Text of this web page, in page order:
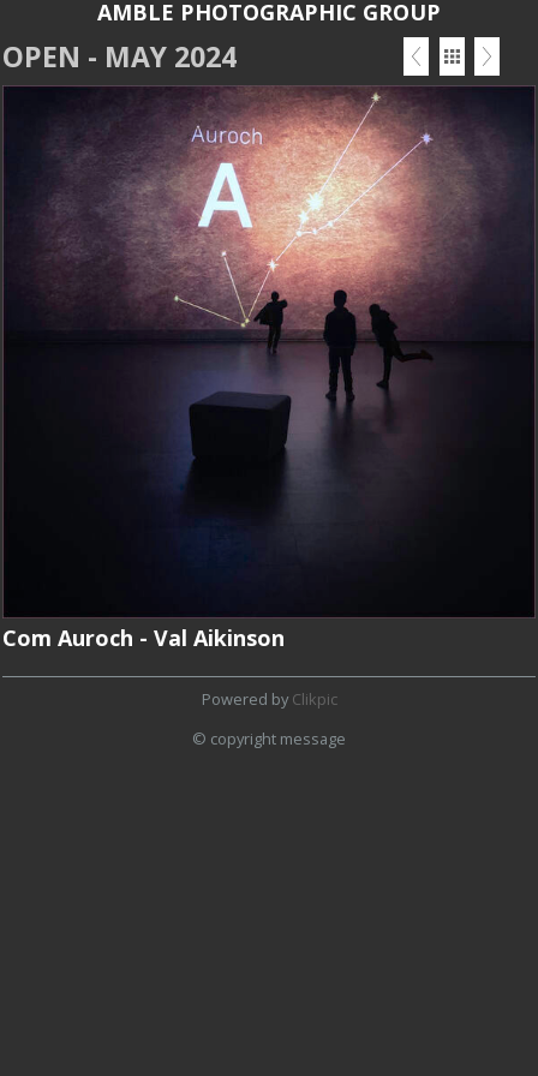
AMBLE PHOTOGRAPHIC GROUP
OPEN - MAY 2024
Com Auroch - Val Aikinson
Powered by Clikpic
© copyright message